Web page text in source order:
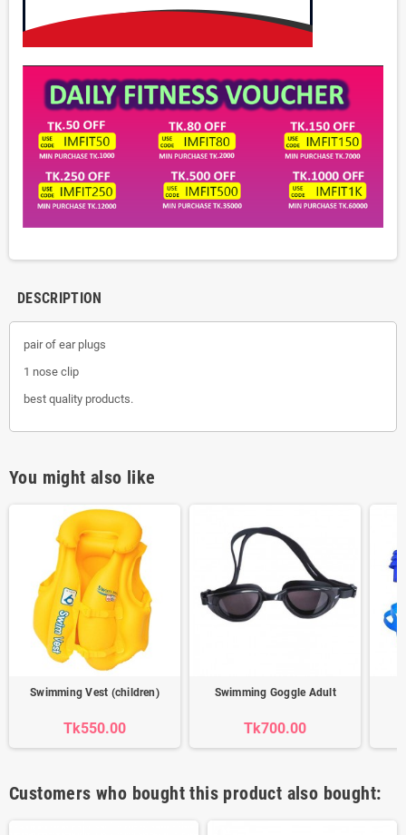
DESCRIPTION
pair of ear plugs
1 nose clip
best quality products.
You might also like
Swimming Vest (children)
Tk550.00
Swimming Goggle Adult
Tk700.00
Customers who bought this product also bought: